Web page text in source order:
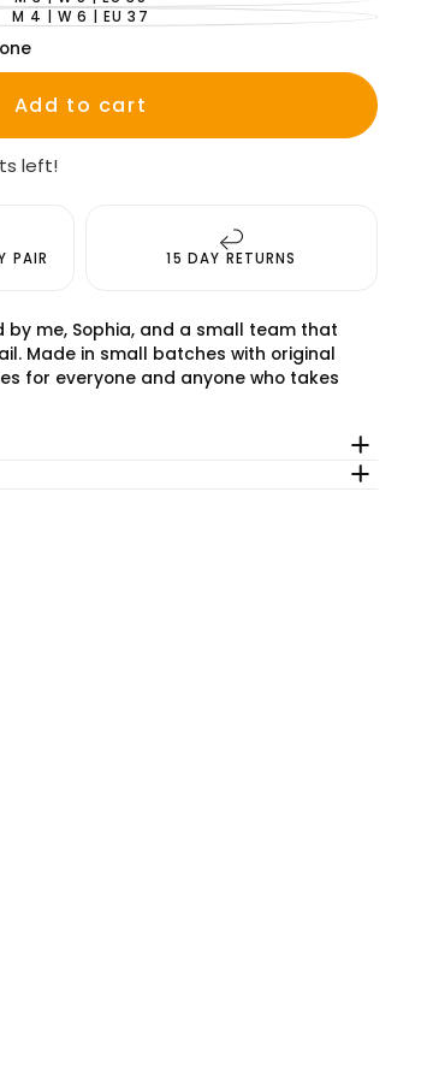
SOLD
OUT
M 4 | W 6 | EU 37
VARIANT
UNAVAILABLE
Add to cart
left!
PAIR 15 DAY RETURNS
by me, Sophia, and a small team that
Made in small batches with original
for everyone and anyone who takes